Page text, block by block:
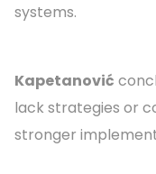
systems.
Kapetanović
lack strategies or
stronger